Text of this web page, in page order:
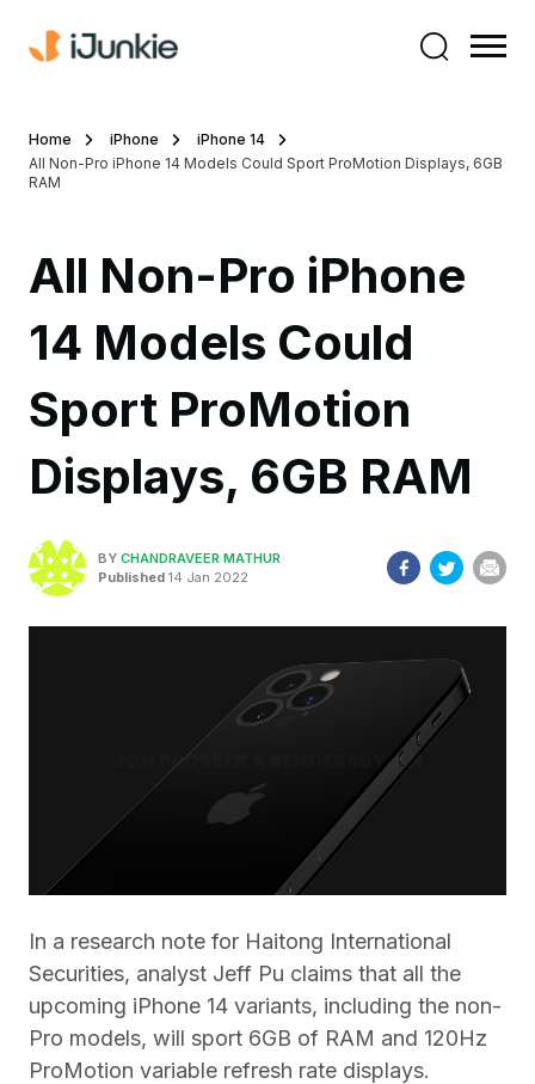
Home iPhone
iPhone 14
All Non-Pro iPhone 14 Models Could Sport ProMotion Displays, 6GB
RAM
All Non-Pro iPhone
14 Models Could
Sport ProMotion
Displays, 6GB RAM
BY CHANDRAVEER MATHUR
Published 14 Jan 2022
In a research note for Haitong International
Securities, analyst Jeff Pu claims that all the
upcoming iPhone 14 variants, including the non-
Pro models, will sport 6GB of RAM and 120Hz
ProMotion variable refresh rate displays.